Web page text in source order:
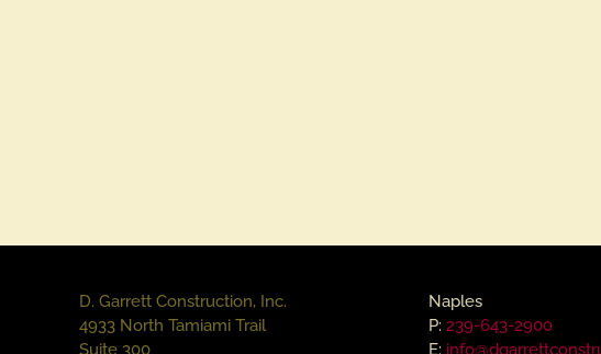
D. Garrett Construction, Inc.
4933 North Tamiami Trail
Suite 300
Naples
P: 239-643-2900
E: